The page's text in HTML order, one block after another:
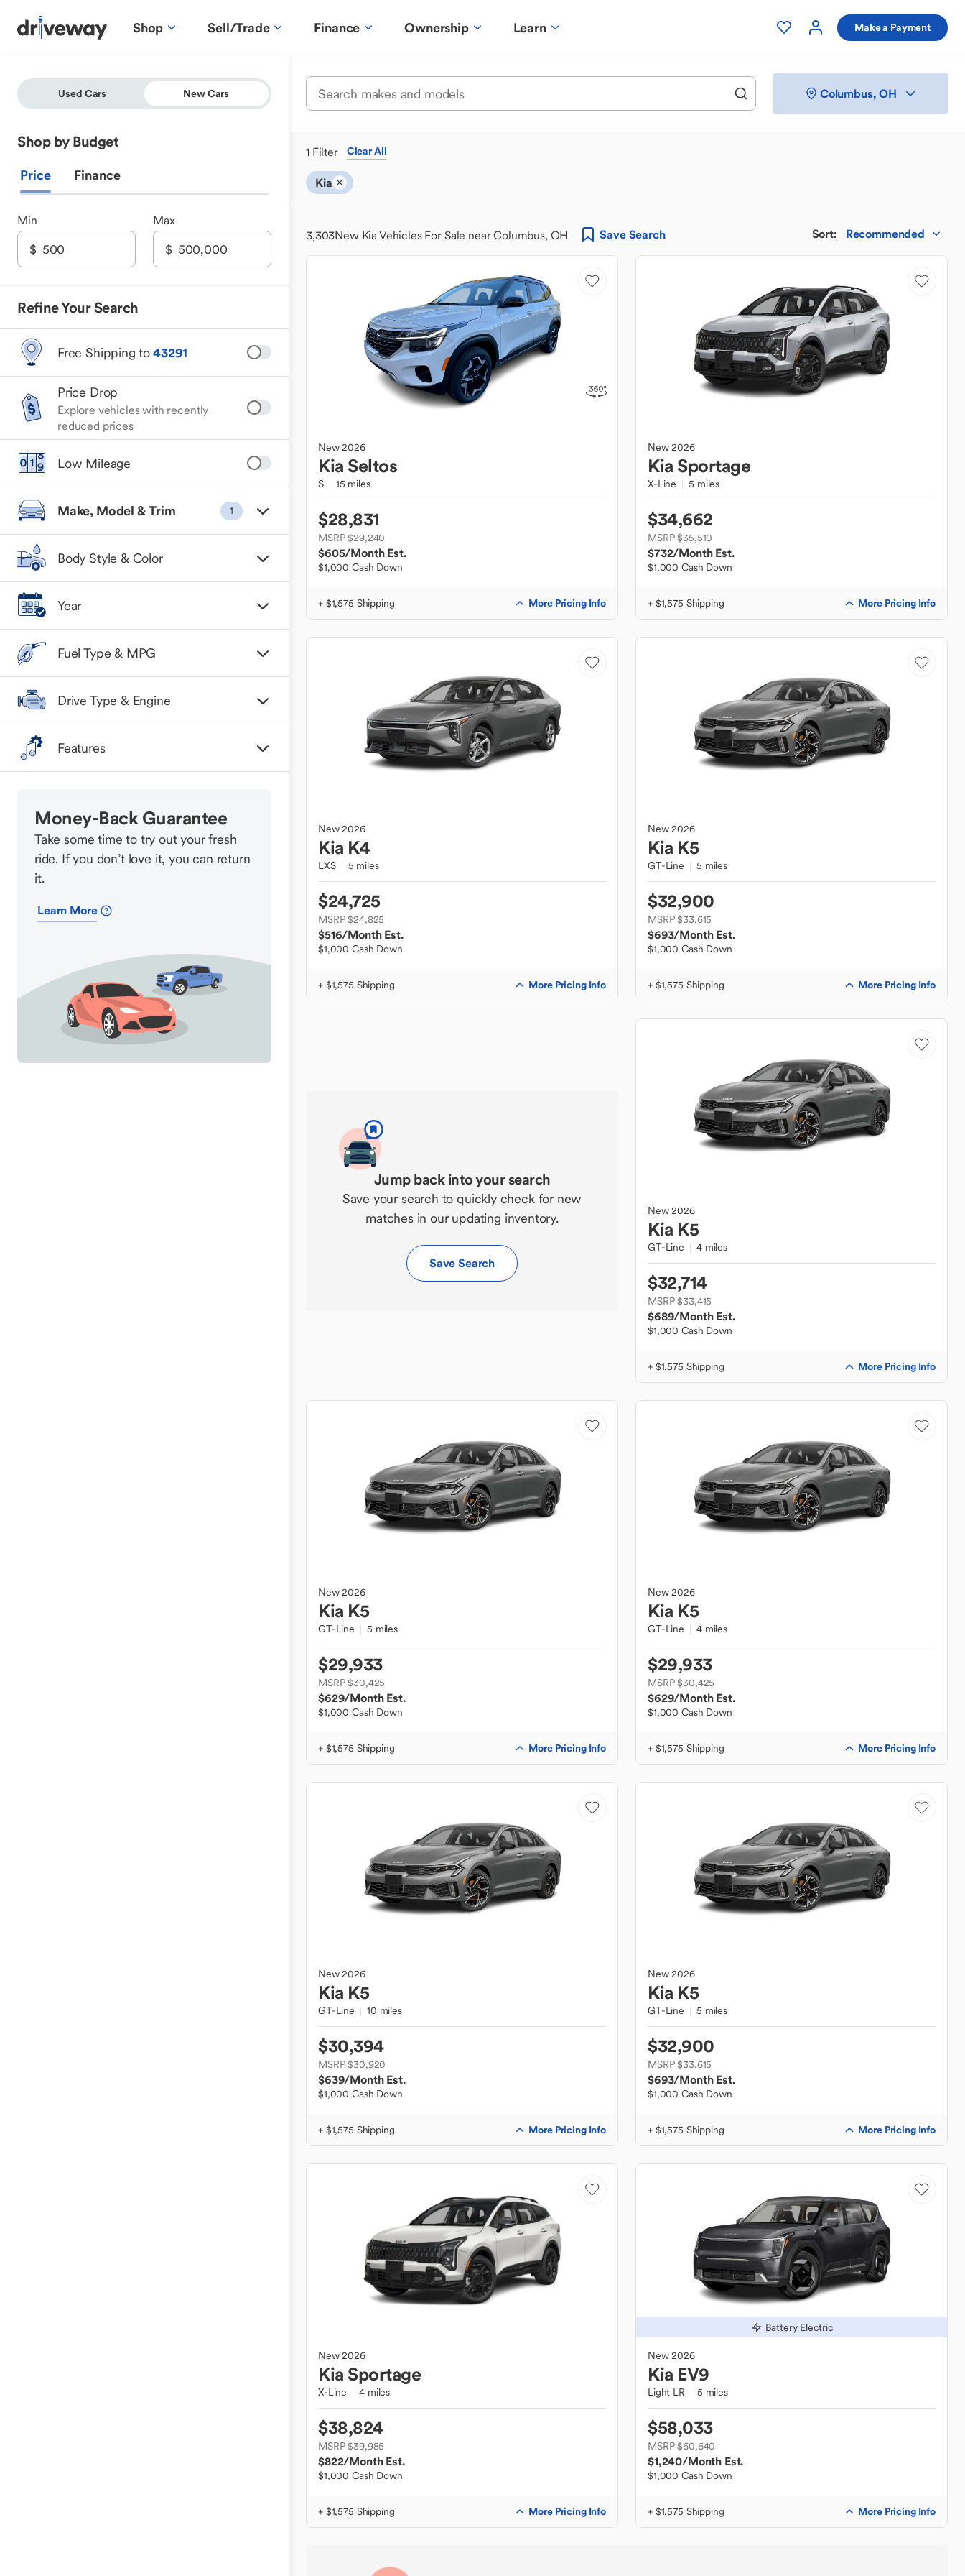
Shop Sell/Trade Finance Ownership Learn Make a Payment
Used Cars New Cars
Shop by Budget
Price Finance
Min Max
Refine Your Search
Free Shipping to43291
Price Drop
Explore vehicles with recently
reduced prices
Low Mileage
Make, Model & Trim 1
Body Style & Color
Year
Fuel Type & MPG
Drive Type & Engine
Features
Money-Back Guarantee
Take some time to try out your fresh
ride. If you don’t love it, you can return
it.
Learn More
Columbus, OH
1 Filter Clear All
Kia
3,303New Kia Vehicles For Sale near Columbus, OH SaveSearch Sort: Recommended
New2026
Kia Seltos
S 15 miles
$28,831
MSRP $29,240
$605/Month Est.
$1,000 Cash Down
+ $1,575 Shipping More Pricing Info
New2026
Kia Sportage
X-Line 5 miles
$34,662
MSRP $35,510
$732/Month Est.
$1,000 Cash Down
+ $1,575 Shipping More Pricing Info
New2026
Kia K4
LXS 5 miles
$24,725
MSRP $24,825
$516/Month Est.
$1,000 Cash Down
+ $1,575 Shipping More Pricing Info
New2026
Kia K5
GT-Line 5 miles
$32,900
MSRP $33,615
$693/Month Est.
$1,000 Cash Down
+ $1,575 Shipping More Pricing Info
Jump back into your search
Save your search to quickly check for new
matches in our updating inventory.
Save Search
New2026
Kia K5
GT-Line 4 miles
$32,714
MSRP $33,415
$689/Month Est.
$1,000 Cash Down
+ $1,575 Shipping More Pricing Info
New2026
Kia K5
GT-Line 5 miles
$29,933
MSRP $30,425
$629/Month Est.
$1,000 Cash Down
+ $1,575 Shipping More Pricing Info
New2026
Kia K5
GT-Line 4 miles
$29,933
MSRP $30,425
$629/Month Est.
$1,000 Cash Down
+ $1,575 Shipping More Pricing Info
New2026
Kia K5
GT-Line 10 miles
$30,394
MSRP $30,920
$639/Month Est.
$1,000 Cash Down
+ $1,575 Shipping More Pricing Info
New2026
Kia K5
GT-Line 5 miles
$32,900
MSRP $33,615
$693/Month Est.
$1,000 Cash Down
+ $1,575 Shipping More Pricing Info
New2026
Kia Sportage
X-Line 4 miles
$38,824
MSRP $39,985
$822/Month Est.
$1,000 Cash Down
+ $1,575 Shipping More Pricing Info
Battery Electric
New2026
Kia EV9
Light LR 5 miles
$58,033
MSRP $60,640
$1,240/Month Est.
$1,000 Cash Down
+ $1,575 Shipping More Pricing Info